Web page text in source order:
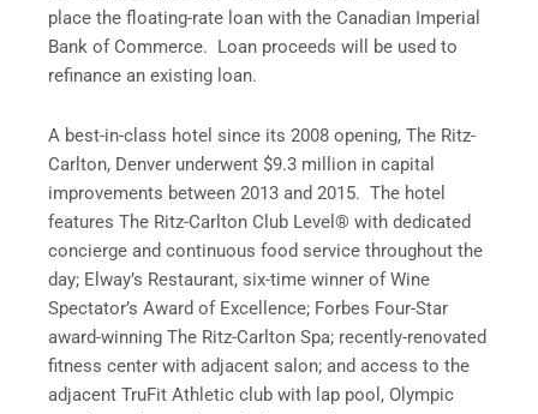
place the floating-rate loan with the Canadian Imperial
Bank of Commerce. Loan proceeds will be used to
refinance an existing loan.
A best-in-class hotel since its 2008 opening, The Ritz-
Carlton, Denver underwent $9.3 million in capital
improvements between 2013 and 2015. The hotel
features The Ritz-Carlton Club Level® with dedicated
concierge and continuous food service throughout the
day; Elway’s Restaurant, six-time winner of Wine
Spectator’s Award of Excellence; Forbes Four-Star
award-winning The Ritz-Carlton Spa; recently-renovated
fitness center with adjacent salon; and access to the
adjacent TruFit Athletic club with lap pool, Olympic